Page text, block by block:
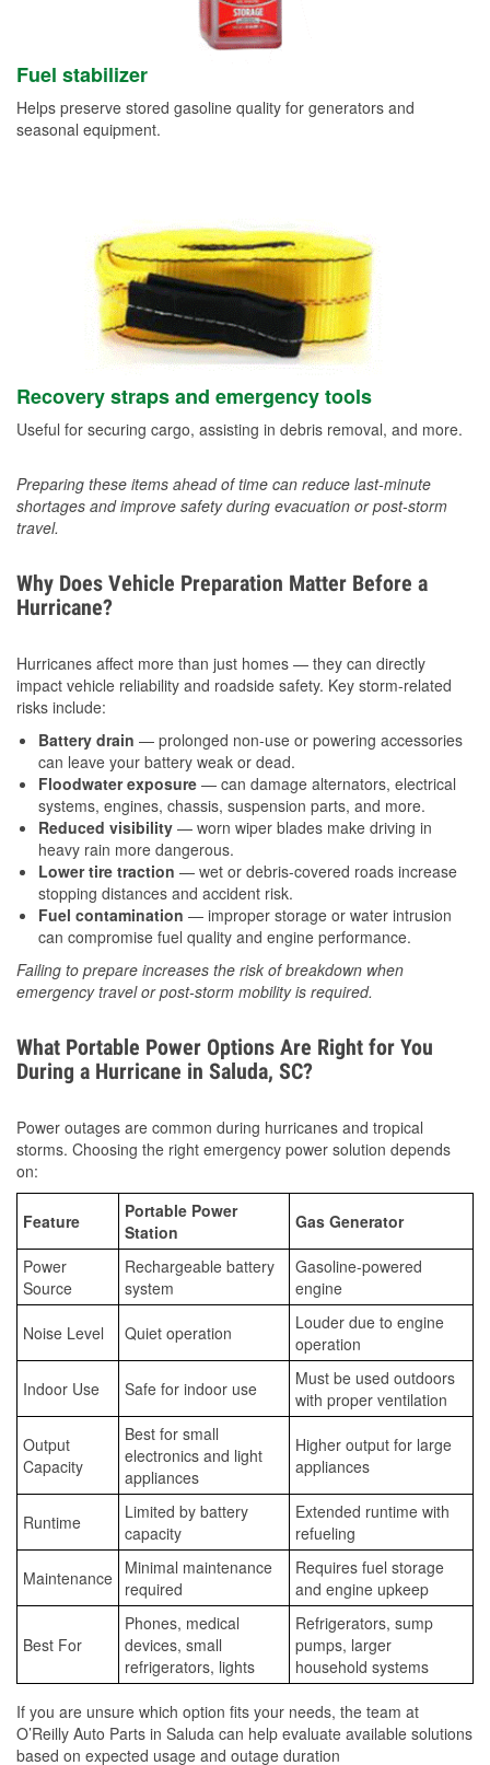
Fuel stabilizer
Helps preserve stored gasoline quality for generators and
seasonal equipment.
Recovery straps and emergency tools
Useful for securing cargo, assisting in debris removal, and more.
Preparing these items ahead of time can reduce last-minute
shortages and improve safety during evacuation or post-storm
travel.
Why Does Vehicle Preparation Matter Before a
Hurricane?
Hurricanes affect more than just homes — they can directly
impact vehicle reliability and roadside safety. Key storm-related
risks include:
Battery drain — prolonged non-use or powering accessories
can leave your battery weak or dead.
Floodwater exposure — can damage alternators, electrical
systems, engines, chassis, suspension parts, and more.
Reduced visibility — worn wiper blades make driving in
heavy rain more dangerous.
Lower tire traction — wet or debris-covered roads increase
stopping distances and accident risk.
Fuel contamination — improper storage or water intrusion
can compromise fuel quality and engine performance.
Failing to prepare increases the risk of breakdown when
emergency travel or post-storm mobility is required.
What Portable Power Options Are Right for You
During a Hurricane in Saluda, SC?
Power outages are common during hurricanes and tropical
storms. Choosing the right emergency power solution depends
on:
Feature
Portable Power
Station
Gas Generator
Power
Source
Rechargeable battery
system
Gasoline-powered
engine
Noise Level Quiet operation
Louder due to engine
operation
Indoor Use Safe for indoor use
Must be used outdoors
with proper ventilation
Output
Capacity
Best for small
electronics and light
appliances
Higher output for large
appliances
Runtime
Limited by battery
capacity
Extended runtime with
refueling
Maintenance Minimal maintenance
required
Requires fuel storage
and engine upkeep
Best For
Phones, medical
devices, small
refrigerators, lights
Refrigerators, sump
pumps, larger
household systems
If you are unsure which option fits your needs, the team at
O’Reilly Auto Parts in Saluda can help evaluate available solutions
based on expected usage and outage duration